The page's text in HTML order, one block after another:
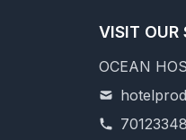
VISIT OUR
OCEAN